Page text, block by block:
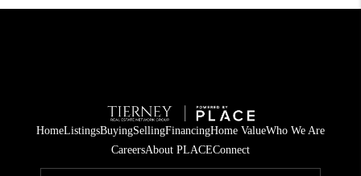
HomeListingsBuyingSellingFinancingHome ValueWho We Are
CareersAbout PLACEConnect